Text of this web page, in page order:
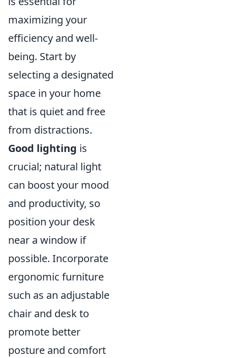
maximizing your
efficiency and well-
being. Start by
selecting a designated
space in your home
that is quiet and free
from distractions.
Good lighting is
crucial; natural light
can boost your mood
and productivity, so
position your desk
near a window if
possible. Incorporate
ergonomic furniture
such as an adjustable
chair and desk to
promote better
posture and comfort